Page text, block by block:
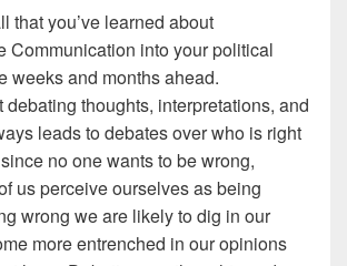
that you’ve learned about
Communication into your political
weeks and months ahead.
debating thoughts, interpretations, and
leads to debates over who is right
no one wants to be wrong,
us perceive ourselves as being
wrong we are likely to dig in our
more entrenched in our opinions